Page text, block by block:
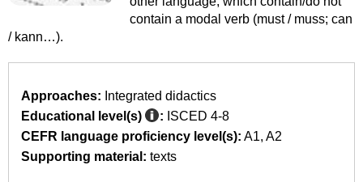
contain a modal verb (must / muss; can
/ kann…).
Approaches: Integrated didactics
Educational level(s)
: ISCED 4-8
CEFR language proficiency level(s): A1 A2
Supporting material: texts